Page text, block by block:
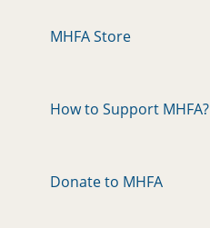
MHFA Store
How to Support MHFA?
Donate to MHFA